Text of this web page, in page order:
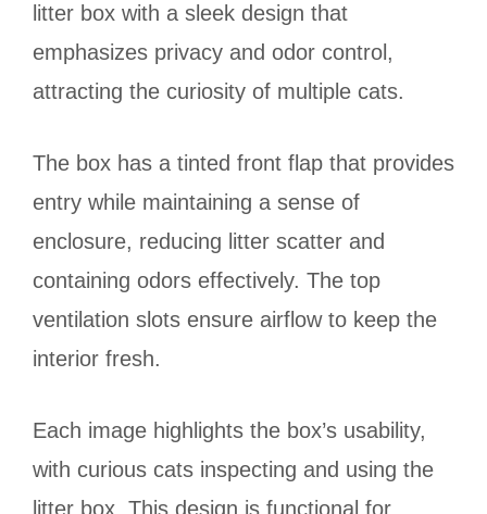
litter box with a sleek design that
emphasizes privacy and odor control,
attracting the curiosity of multiple cats.
The box has a tinted front flap that provides
entry while maintaining a sense of
enclosure, reducing litter scatter and
containing odors effectively. The top
ventilation slots ensure airflow to keep the
interior fresh.
Each image highlights the box’s usability,
with curious cats inspecting and using the
litter box. This design is functional for